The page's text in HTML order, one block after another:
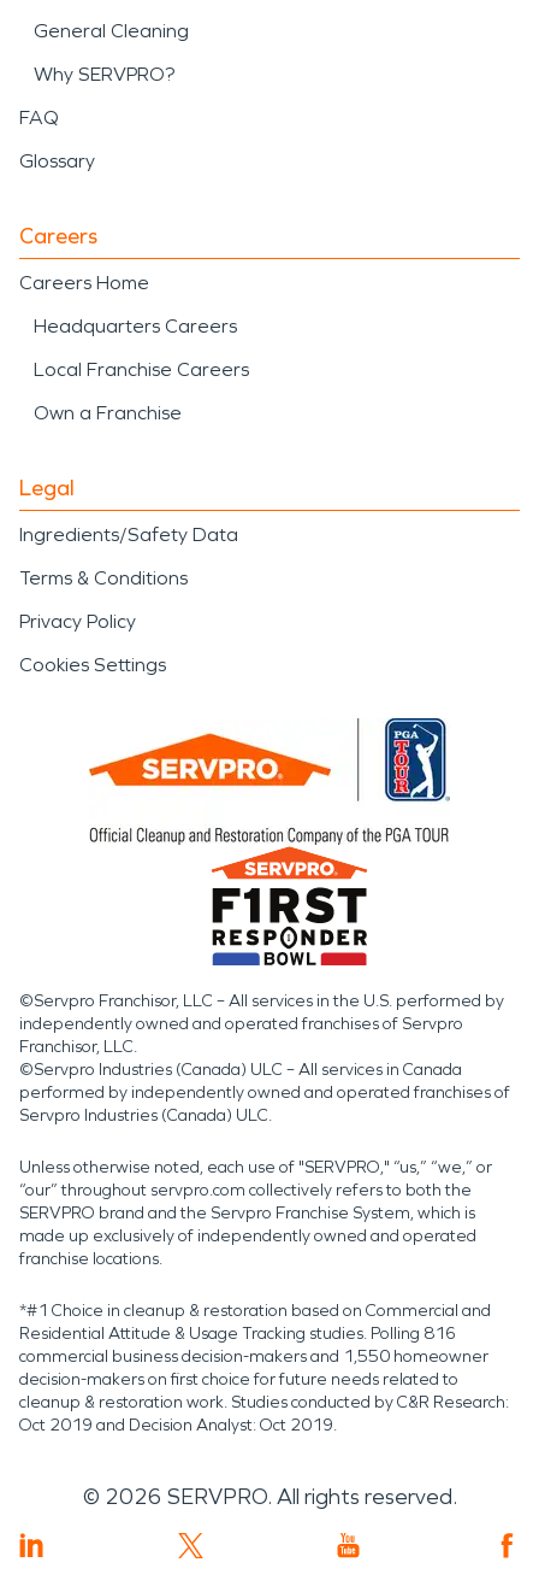
General Cleaning
Why SERVPRO?
FAQ
Glossary
Careers
Careers Home
Headquarters Careers
Local Franchise Careers
Own a Franchise
Legal
Ingredients/Safety Data
Terms & Conditions
Privacy Policy
Cookies Settings
©Servpro Franchisor, LLC – All services in the U.S. performed by
independently owned and operated franchises of Servpro
Franchisor, LLC.
©Servpro Industries (Canada) ULC – All services in Canada
performed by independently owned and operated franchises of
Servpro Industries (Canada) ULC.
Unless otherwise noted, each use of "SERVPRO," “us,” “we,” or
“our” throughout servpro.com collectively refers to both the
SERVPRO brand and the Servpro Franchise System, which is
made up exclusively of independently owned and operated
franchise locations.
*#1 Choice in cleanup & restoration based on Commercial and
Residential Attitude & Usage Tracking studies. Polling 816
commercial business decision-makers and 1,550 homeowner
decision-makers on first choice for future needs related to
cleanup & restoration work. Studies conducted by C&R Research:
Oct 2019 and Decision Analyst: Oct 2019.
© 2026 SERVPRO. All rights reserved.